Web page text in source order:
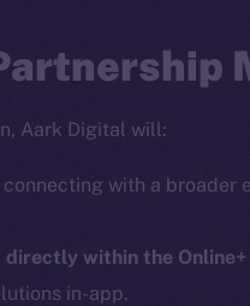
Aark Digital will:
connecting with a broader
directly within the
in-app.